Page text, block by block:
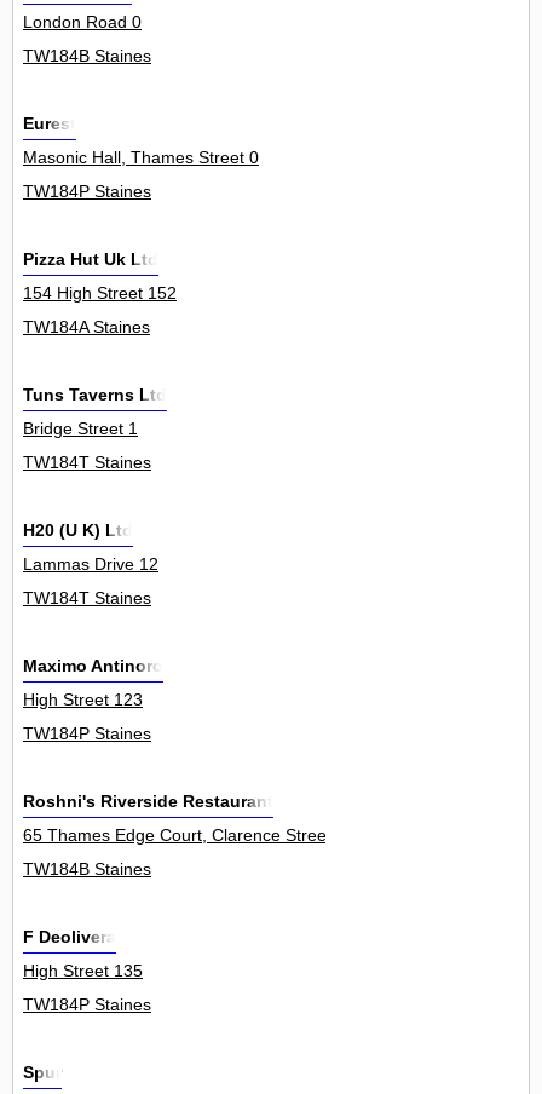
London Road 0
TW184B Staines
Eurest
Masonic Hall, Thames Street 0
TW184P Staines
Pizza Hut Uk Ltd
154 High Street 152
TW184A Staines
Tuns Taverns Ltd
Bridge Street 1
TW184T Staines
H20 (U K) Ltd
Lammas Drive 12
TW184T Staines
Maximo Antinoro
High Street 123
TW184P Staines
Roshni's Riverside Restaurant
65 Thames Edge Court, Clarence Street 1Flat
TW184B Staines
F Deolivera
High Street 135
TW184P Staines
Spur